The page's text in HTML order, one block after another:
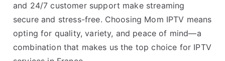
and 24/7 customer support make streaming
secure and stress-free. Choosing Mom IPTV means
opting for quality, variety, and peace of mind—a
combination that makes us the top choice for IPTV